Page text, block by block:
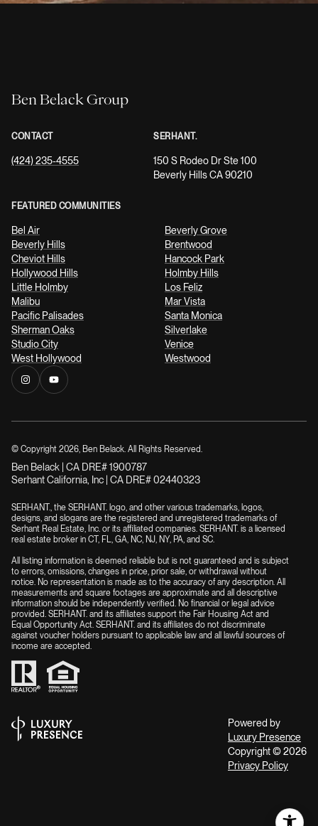
Ben Belack Group
CONTACT
(424) 235-4555
SERHANT.
150 S Rodeo Dr Ste 100
Beverly Hills CA 90210
FEATURED COMMUNITIES
Bel Air
Beverly Grove
Beverly Hills
Brentwood
Cheviot Hills
Hancock Park
Hollywood Hills
Holmby Hills
Little Holmby
Los Feliz
Malibu
Mar Vista
Pacific Palisades
Santa Monica
Sherman Oaks
Silverlake
Studio City
Venice
West Hollywood
Westwood
© Copyright 2026, Ben Belack. All Rights Reserved.
Ben Belack | CA DRE# 1900787
Serhant California, Inc | CA DRE# 02440323
SERHANT., the SERHANT. logo, and other various trademarks, logos,
designs, and slogans are the registered and unregistered trademarks of
Serhant Real Estate, Inc. or its affiliated companies. SERHANT. is a licensed
real estate broker in CT, FL, GA, NC, NJ, NY, PA, and SC.
All listing information is deemed reliable but is not guaranteed and is subject
to errors, omissions, changes in price, prior sale, or withdrawal without
notice. No representation is made as to the accuracy of any description. All
measurements and square footages are approximate and all descriptive
information should be independently verified. No financial or legal advice
provided. SERHANT. and its affiliates support the Fair Housing Act and
Equal Opportunity Act. SERHANT. and its affiliates do not discriminate
against voucher holders pursuant to applicable law and all lawful sources of
income are accepted.
Powered by
Luxury Presence
Copyright ©2026
Privacy Policy